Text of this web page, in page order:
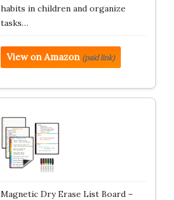
habits in children and organize
tasks…
View on Amazon (paid link)
Magnetic Dry Erase List Board –